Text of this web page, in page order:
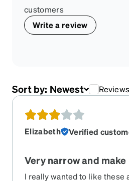
customers
Write a review
Sort by: Newest
Elizabeth Verified
Very narrow and
I really wanted to like these